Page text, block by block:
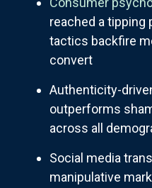
reached a tipping
tactics backfire
convert
Authenticity-
outperforms
across all
Social media
manipulative